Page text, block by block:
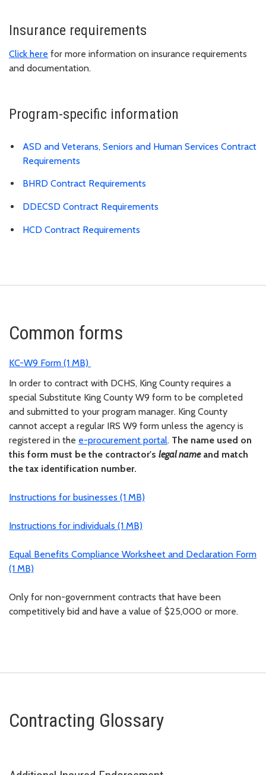
Insurance requirements
Click here for more information on insurance requirements
and documentation.
Program-specific information
ASD and Veterans, Seniors and Human Services Contract
Requirements
BHRD Contract Requirements
DDECSD Contract Requirements
HCD Contract Requirements
Common forms
KC-W9 Form (1 MB)
In order to contract with DCHS, King County requires a
special Substitute King County W9 form to be completed
and submitted to your program manager. King County
cannot accept a regular IRS W9 form unless the agency is
registered in the e-procurement portal. The name used on
this form must be the contractor's legal nameand match
the tax identification number.
Instructions for businesses (1 MB)
Instructions for individuals (1 MB)
Equal Benefits Compliance Worksheet and Declaration Form
(1 MB)
Only for non-government contracts that have been
competitively bid and have a value of $25,000 or more.
Contracting Glossary